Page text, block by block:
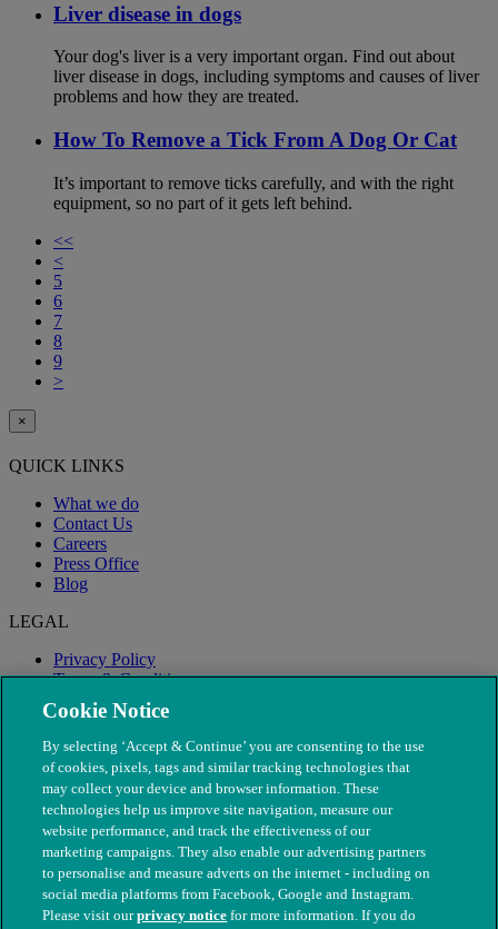
Liver disease in dogs
Your dog's liver is a very important organ. Find out about
liver disease in dogs, including symptoms and causes of liver
problems and how they are treated.
How To Remove a Tick From A Dog Or Cat
It’s important to remove ticks carefully, and with the right
equipment, so no part of it gets left behind.
<<
<
5
6
7
8
9
>
×
QUICK LINKS
What we do
Contact Us
Careers
Press Office
Blog
LEGAL
Privacy Policy
Terms & Conditions
Modern Slavery
Cookie Notice
By selecting ‘Accept & Continue’ you are consenting to the use
of cookies, pixels, tags and similar tracking technologies that
may collect your device and browser information. These
technologies help us improve site navigation, measure our
website performance, and track the effectiveness of our
marketing campaigns. They also enable our advertising partners
to personalise and measure adverts on the internet - including on
social media platforms from Facebook, Google and Instagram.
Please visit ourprivacy notice for more information. If you do